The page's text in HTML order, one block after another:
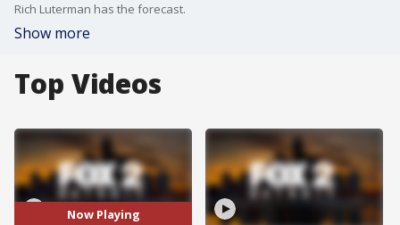
Rich Luterman has the forecast.
Show more
Top Videos
Now Playing